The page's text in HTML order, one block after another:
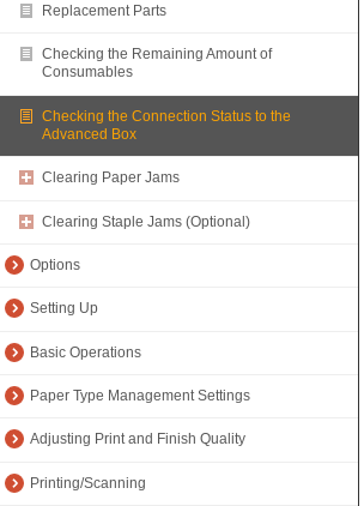
Replacement Parts
Checking the Remaining Amount of
Consumables
Checking the Connection Status to the
Advanced Box
Clearing Paper Jams
Clearing Staple Jams (Optional)
Options
Setting Up
Basic Operations
Paper Type Management Settings
Adjusting Print and Finish Quality
Printing/Scanning